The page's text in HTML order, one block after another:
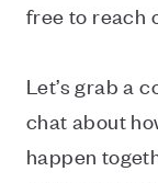
free to reach
Let’s grab a
chat about
happen